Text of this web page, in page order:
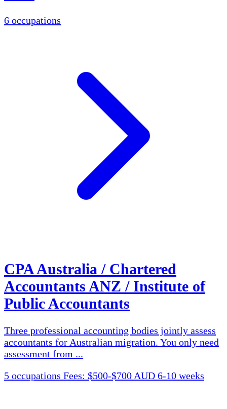
6 occupations
CPA Australia / Chartered
Accountants ANZ / Institute of
Public Accountants
Three professional accounting bodies jointly assess
accountants for Australian migration. You only need
assessment from ...
5 occupations Fees: $500-$700 AUD 6-10 weeks